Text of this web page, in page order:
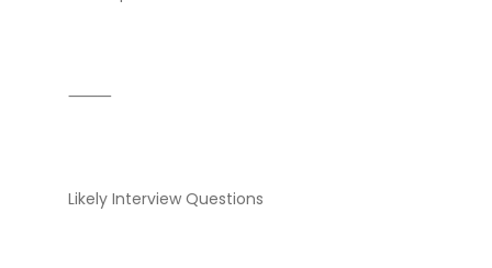
⸻
Likely Interview Questions